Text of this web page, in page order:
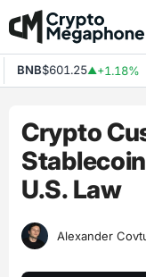
Skip
to
content
BNB$601.25▲+1.18%
Crypto
U.S. Law
Alexander